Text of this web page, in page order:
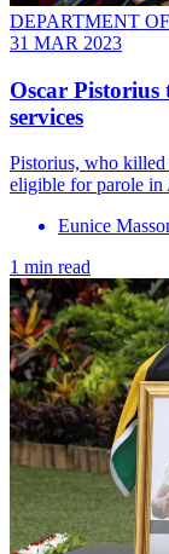
DEPARTMENT
31 MAR 2023
Oscar Pistorius
services
Pistorius, who
eligible for parole in
Eunice
1 min read